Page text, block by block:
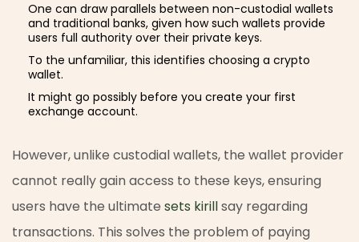
One can draw parallels between non-custodial wallets
and traditional banks, given how such wallets provide
users full authority over their private keys.
To the unfamiliar, this identifies choosing a crypto
wallet.
It might go possibly before you create your first
exchange account.
However, unlike custodial wallets, the wallet provider
cannot really gain access to these keys, ensuring
users have the ultimate sets kirillsay regarding
transactions. This solves the problem of paying